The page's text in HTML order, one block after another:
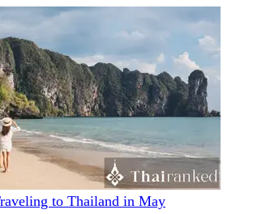
to Thailand in May